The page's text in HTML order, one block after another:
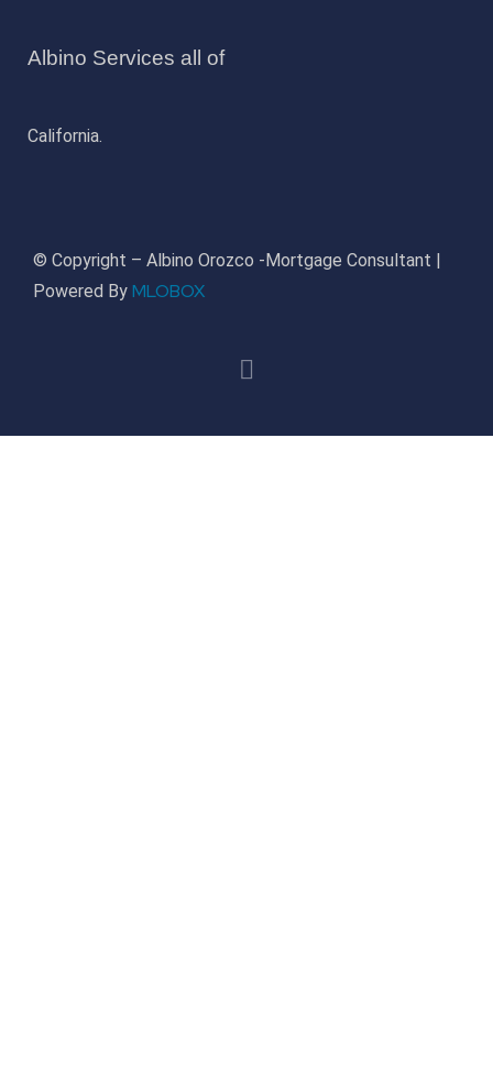
Albino Services all of
California.
© Copyright – Albino Orozco -Mortgage Consultant |
Powered By MLOBOX